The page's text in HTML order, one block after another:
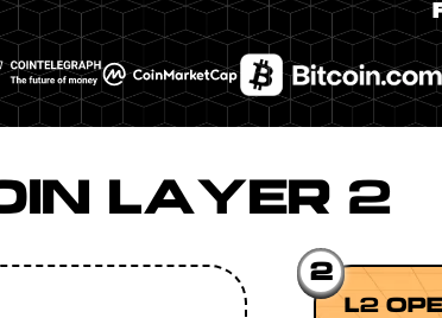
LAYER 2
2
L2